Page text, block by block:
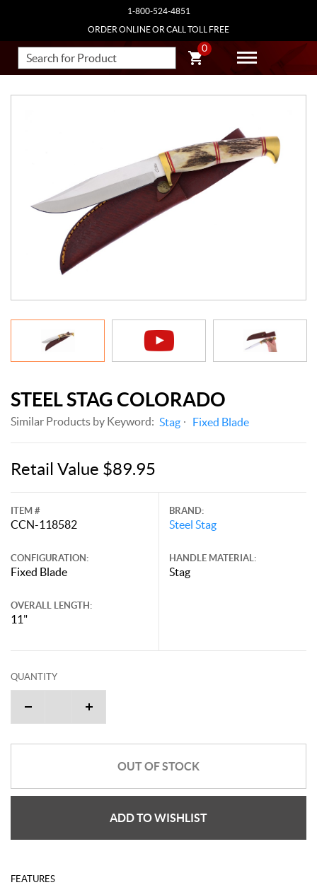
1-800-524-4851
ORDER ONLINE OR CALL TOLL FREE
0
STEEL STAG COLORADO
Similar Products by Keyword: Stag Fixed Blade
Retail Value $89.95
ITEM #
CCN-118582
CONFIGURATION:
Fixed Blade
OVERALL LENGTH:
11"
BRAND:
Steel Stag
HANDLE MATERIAL:
Stag
QUANTITY
OUT OF STOCK
ADD TO WISHLIST
FEATURES